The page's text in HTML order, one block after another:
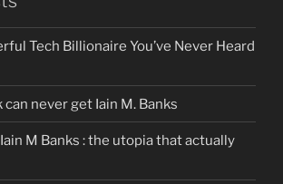
Tech Billionaire You’ve Never Heard
never get Iain M. Banks
M Banks : the utopia that actually